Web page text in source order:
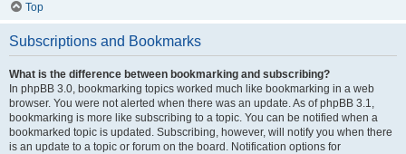
Top
Subscriptions and Bookmarks
What is the difference between bookmarking and subscribing?
In phpBB 3.0, bookmarking topics worked much like bookmarking in a web
browser. You were not alerted when there was an update. As of phpBB 3.1,
bookmarking is more like subscribing to a topic. You can be notified when a
bookmarked topic is updated. Subscribing, however, will notify you when there
is an update to a topic or forum on the board. Notification options for